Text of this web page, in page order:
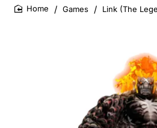
store...
Games Link (The